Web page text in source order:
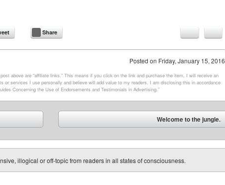
Share
Posted on Friday, January 15, 2016
above are “affiliate links.” This means if you click on the link and purchase the item, I will receive an
or services I use personally and believe will add value to my readers. I am disclosing this in accordance
Concerning the Use of Endorsements and Testimonials in Advertising.”
Welcome to the jungle.
illogical or off-topic from readers in all states of consciousness.